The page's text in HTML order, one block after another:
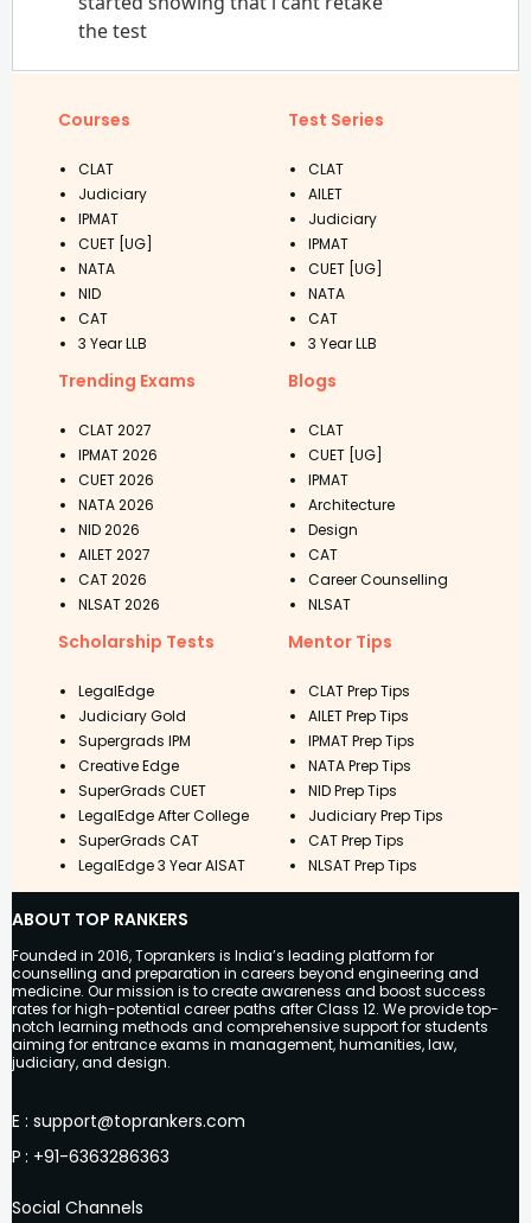
the test
Courses
CLAT
Judiciary
IPMAT
CUET [UG]
NATA
NID
CAT
3 Year LLB
Test Series
CLAT
AILET
Judiciary
IPMAT
CUET [UG]
NATA
CAT
3 Year LLB
Trending Exams
CLAT 2027
IPMAT 2026
CUET 2026
NATA 2026
NID 2026
AILET 2027
CAT 2026
NLSAT 2026
Blogs
CLAT
CUET [UG]
IPMAT
Architecture
Design
CAT
Career Counselling
NLSAT
Scholarship Tests
LegalEdge
Judiciary Gold
Supergrads IPM
Creative Edge
SuperGrads CUET
LegalEdge After College
SuperGrads CAT
LegalEdge 3 Year AISAT
Mentor Tips
CLAT Prep Tips
AILET Prep Tips
IPMAT Prep Tips
NATA Prep Tips
NID Prep Tips
Judiciary Prep Tips
CAT Prep Tips
NLSAT Prep Tips
ABOUT TOP RANKERS
Founded in 2016, Toprankers is India’s leading platform for
counselling and preparation in careers beyond engineering and
medicine. Our mission is to create awareness and boost success
rates for high-potential career paths after Class 12. We provide top-
notch learning methods and comprehensive support for students
aiming for entrance exams in management, humanities, law,
judiciary, and design.
E : support@toprankers.com
P : +91-6363286363
Social Channels